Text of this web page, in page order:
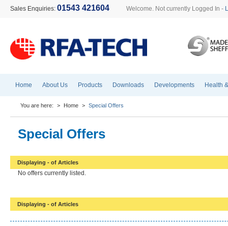
Sales Enquiries: 01543 421604 Welcome. Not currently Logged In -
Home About Us Products Downloads Developments Health
You are here: > Home > Special Offers
Special Offers
Displaying - of Articles
No offers currently listed.
Displaying - of Articles